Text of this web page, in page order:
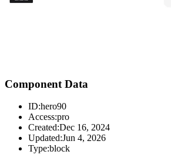
Component Data
ID:hero90
Access:pro
Created:Dec 16, 2024
Updated:Jun 4, 2026
Type:block